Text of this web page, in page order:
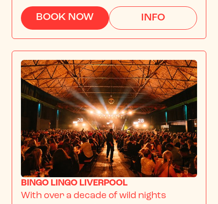
BOOK NOW INFO
BINGO LINGO LIVERPOOL
With over a decade of wild nights